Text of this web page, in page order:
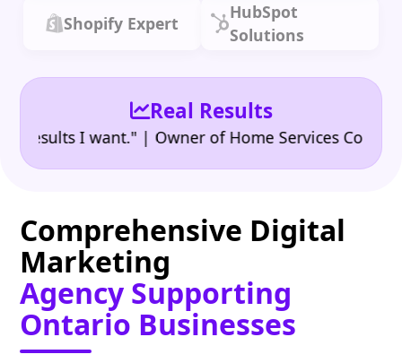
Shopify Expert
HubSpot
Solutions
Real Results
I want." | Owner of Home Services Company
Comprehensive Digital
Marketing
Agency Supporting
Ontario Businesses